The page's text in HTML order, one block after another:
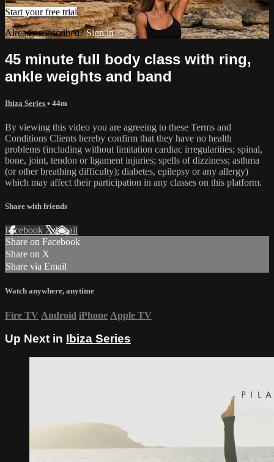
Start your free trial
Already subscribed?Sign in
45 minute full body class with ring,
ankle weights and band
Ibiza Series • 44m
By viewing this video you are agreeing to these Terms and
Conditions Clients hereby confirm that they have no health
problems (including without limitation cardiac irregularities; spinal,
bone, joint, tendon or ligament injuries; spells of dizziness; asthma
(or other breathing difficulty); diabetes, epilepsy or any allergy)
which may affect their participation in any classes on this platform.
Share with friends
Facebook XEmail
Share on Facebook
Share on X
Share via Email
Watch anywhere, anytime
Fire TV Android iPhone Apple TV
Up Next in Ibiza Series